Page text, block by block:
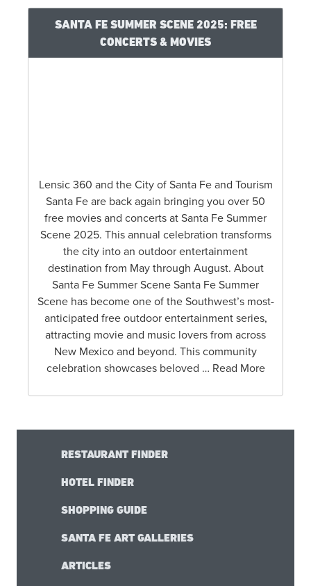
SANTA FE SUMMER SCENE 2025: FREE
CONCERTS & MOVIES
Lensic 360 and the City of Santa Fe and Tourism
Santa Fe are back again bringing you over 50
free movies and concerts at Santa Fe Summer
Scene 2025. This annual celebration transforms
the city into an outdoor entertainment
destination from May through August. About
Santa Fe Summer Scene Santa Fe Summer
Scene has become one of the Southwest’s most-
anticipated free outdoor entertainment series,
attracting movie and music lovers from across
New Mexico and beyond. This community
celebration showcases beloved … Read More
RESTAURANT FINDER
HOTEL FINDER
SHOPPING GUIDE
SANTA FE ART GALLERIES
ARTICLES